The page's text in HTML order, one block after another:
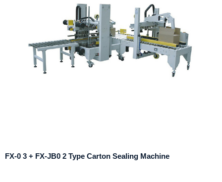
FX-0 3 + FX-JB0 2 Type Carton Sealing Machine